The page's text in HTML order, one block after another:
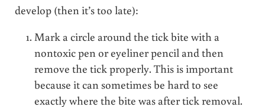
develop (then it’s too late):
Mark a circle around the tick bite with a
nontoxic pen or eyeliner pencil and then
remove the tick properly. This is important
because it can sometimes be hard to see
exactly where the bite was after tick removal.